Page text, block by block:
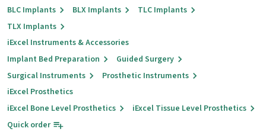
BLC Implants
BLX Implants
TLC Implants
TLX Implants
iExcel Instruments & Accessories
Implant Bed Preparation
Guided Surgery
Surgical Instruments
Prosthetic Instruments
iExcel Prosthetics
iExcel Bone Level Prosthetics
iExcel Tissue Level Prosthetics
Quick order